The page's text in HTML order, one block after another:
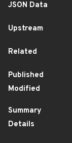
JSON Data
Upstream
Related
Published
Modified
Summary
Details